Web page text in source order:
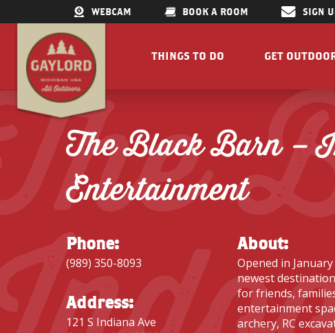
WEBCAM BOOK A ROOM SIGN
THINGS TO DO
SHOPPING
FAMILY ATTRACTIONS
GET A FREE VISITORS GUIDE
Concert Series
GET
FISHING/
ELK VIEWING
The Black Barn –
Entertainment
Phone:
(989) 350-8093
Address:
121 S Indiana Ave
About:
Opened in
newest
for friends,
entertainment
archery, RC